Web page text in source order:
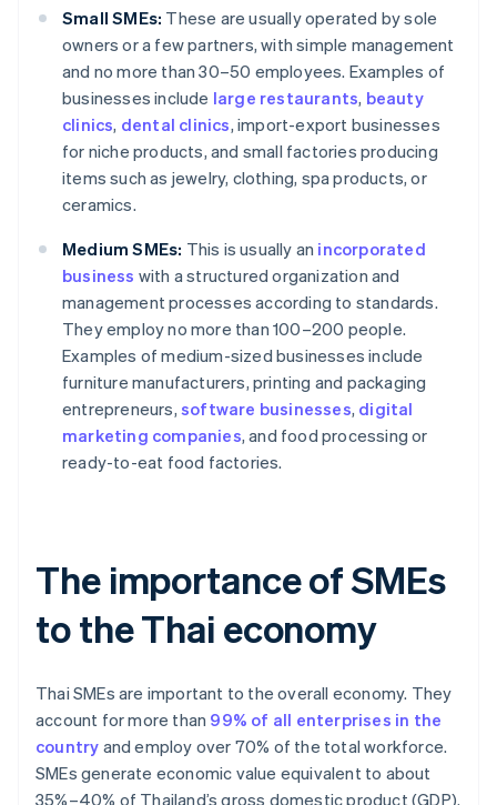
Small SMEs: These are usually operated by sole
owners or a few partners, with simple management
and no more than 30–50 employees. Examples of
businesses include large restaurants, beauty
clinics, dental clinics, import-export businesses
for niche products, and small factories producing
items such as jewelry, clothing, spa products, or
ceramics.
Medium SMEs: This is usually an incorporated
business with a structured organization and
management processes according to standards.
They employ no more than 100–200 people.
Examples of medium-sized businesses include
furniture manufacturers, printing and packaging
entrepreneurs, software businesses, digital
marketing companies, and food processing or
ready-to-eat food factories.
The importance of SMEs
to the Thai economy
Thai SMEs are important to the overall economy. They
account for more than 99% of all enterprises in the
country and employ over 70% of the total workforce.
SMEs generate economic value equivalent to about
35%–40% of Thailand’s gross domestic product (GDP).